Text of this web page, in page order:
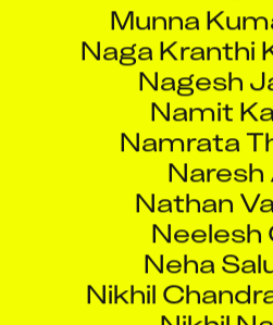
Munna
Naga Kranthi
Nagesh
Namit
Namrata
Naresh
Nathan
Neelesh
Neha
Nikhil
Nikhil